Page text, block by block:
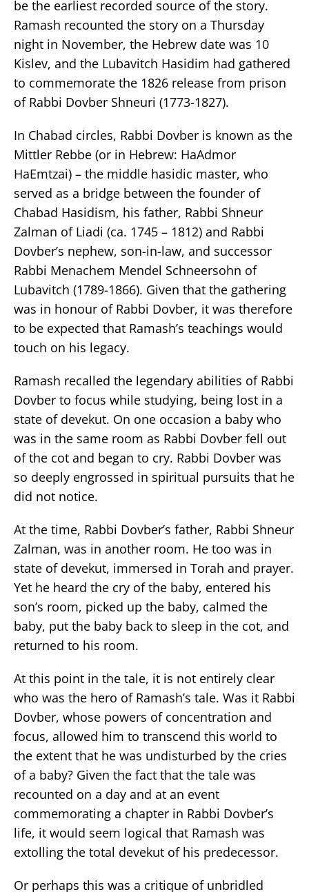
be the earliest recorded source of the story.
Ramash recounted the story on a Thursday
night in November, the Hebrew date was 10
Kislev, and the Lubavitch Hasidim had gathered
to commemorate the 1826 release from prison
of Rabbi Dovber Shneuri (1773-1827).
In Chabad circles, Rabbi Dovber is known as the
Mittler Rebbe (or in Hebrew: HaAdmor
HaEmtzai) – the middle hasidic master, who
served as a bridge between the founder of
Chabad Hasidism, his father, Rabbi Shneur
Zalman of Liadi (ca. 1745 – 1812) and Rabbi
Dovber’s nephew, son-in-law, and successor
Rabbi Menachem Mendel Schneersohn of
Lubavitch (1789-1866). Given that the gathering
was in honour of Rabbi Dovber, it was therefore
to be expected that Ramash’s teachings would
touch on his legacy.
Ramash recalled the legendary abilities of Rabbi
Dovber to focus while studying, being lost in a
state of devekut. On one occasion a baby who
was in the same room as Rabbi Dovber fell out
of the cot and began to cry. Rabbi Dovber was
so deeply engrossed in spiritual pursuits that he
did not notice.
At the time, Rabbi Dovber’s father, Rabbi Shneur
Zalman, was in another room. He too was in
state of devekut, immersed in Torah and prayer.
Yet he heard the cry of the baby, entered his
son’s room, picked up the baby, calmed the
baby, put the baby back to sleep in the cot, and
returned to his room.
At this point in the tale, it is not entirely clear
who was the hero of Ramash’s tale. Was it Rabbi
Dovber, whose powers of concentration and
focus, allowed him to transcend this world to
the extent that he was undisturbed by the cries
of a baby? Given the fact that the tale was
recounted on a day and at an event
commemorating a chapter in Rabbi Dovber’s
life, it would seem logical that Ramash was
extolling the total devekut of his predecessor.
Or perhaps this was a critique of unbridled